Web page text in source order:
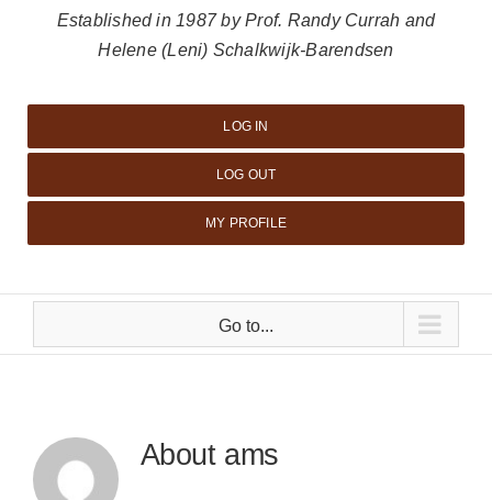
Established in 1987 by Prof. Randy Currah and
Helene (Leni) Schalkwijk-Barendsen
LOG IN
LOG OUT
MY PROFILE
Go to...
About ams